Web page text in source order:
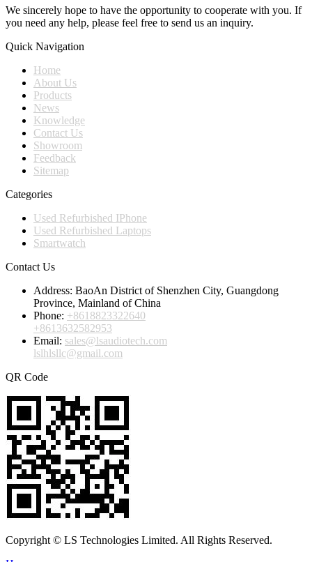
We sincerely hope to have the opportunity to cooperate with you. If
you need any help, please feel free to send us an inquiry.
Quick Navigation
Home
About Us
Products
News
Knowledge
Contact Us
Showroom
Feedback
Sitemap
Categories
Used Refurbished IPhone
Used Refurbished Laptops
Smartwatch
Contact Us
Address: BaoAn District of Shenzhen City, Guangdong
Province, Mainland of China
Phone: +8618823322640
+8613632582953
Email: sales@lsaudiotech.com
lslhlsllc@gmail.com
QR Code
Copyright © LS Technologies Limited. All Rights Reserved.